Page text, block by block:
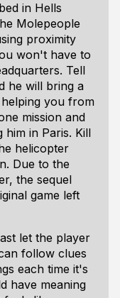
in Hells
Molepeople
proximity
won't have to
Tell
he will bring a
you from
mission and
in Paris. Kill
helicopter
Due to the
the sequel
game left
let the player
follow clues
each time it's
have meaning